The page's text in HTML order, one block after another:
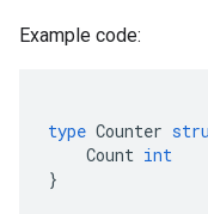
Example code:
type Counter
Count int
}